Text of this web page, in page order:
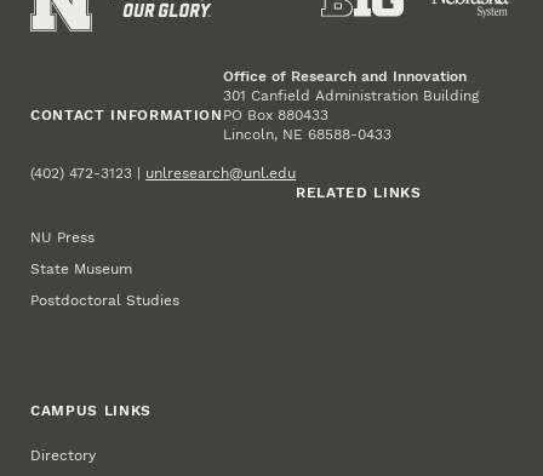
CONTACT INFORMATION
Office of Research and Innovation
301 Canfield Administration Building
PO Box 880433
Lincoln, NE 68588-0433
(402) 472-3123 | unlresearch@unl.edu
RELATED LINKS
NU Press
State Museum
Postdoctoral Studies
CAMPUS LINKS
Directory